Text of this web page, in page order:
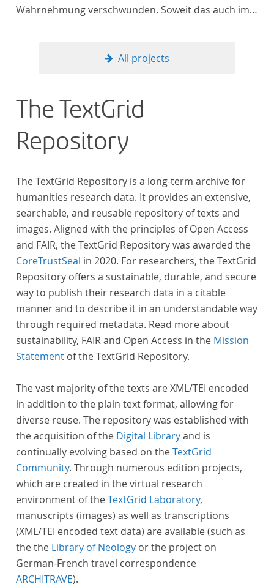
Wahrnehmung verschwunden. Soweit das auch im
unterstellten Kultusministerium Maßnahmen zur
Künstler unterstützte, die sich bereits um die
„Farbenlehre“ verdient gemacht hatten oder Willens
waren, sich Themen aus dem Bereich der
„Farbenlehre“ zu widmen.
All projects
The TextGrid
Repository
The TextGrid Repository is a long-term archive for
humanities research data. It provides an extensive,
searchable, and reusable repository of texts and
images. Aligned with the principles of Open Access
and FAIR, the TextGrid Repository was awarded the
CoreTrustSeal in 2020. For researchers, the TextGrid
Repository offers a sustainable, durable, and secure
way to publish their research data in a citable
manner and to describe it in an understandable way
through required metadata. Read more about
sustainability, FAIR and Open Access in the Mission
Statement of the TextGrid Repository.
The vast majority of the texts are XML/TEI encoded
in addition to the plain text format, allowing for
diverse reuse. The repository was established with
the acquisition of the Digital Libraryand is
continually evolving based on theTextGrid
Community. Through numerous edition projects,
which are created in the virtual research
environment of theTextGrid Laboratory,
manuscripts (images) as well as transcriptions
(XML/TEI encoded text data) are available (such as
the the Library of Neology or the project on
German-French travel correspondence
ARCHITRAVE).